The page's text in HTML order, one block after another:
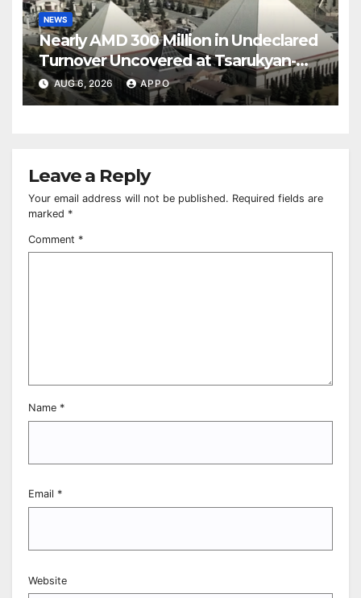
NEWS
Nearly AMD 300 Million in Undeclared
Turnover Uncovered at Tsarukyan-
Owned Entertainment Center
AUG 6, 2026 APPO
Leave a Reply
Your email address will not be published. Required fields are
marked *
Comment *
Name *
Email *
Website